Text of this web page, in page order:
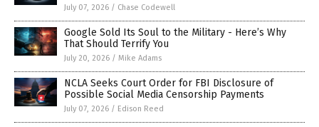
July 07, 2026 / Chase Codewell
Google Sold Its Soul to the Military - Here’s Why
That Should Terrify You
July 20, 2026 / Mike Adams
NCLA Seeks Court Order for FBI Disclosure of
Possible Social Media Censorship Payments
July 07, 2026 / Edison Reed